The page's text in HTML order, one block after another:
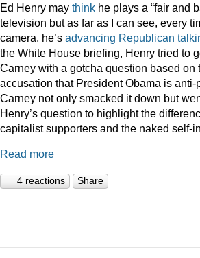
Ed Henry may think he plays a “fair and
television but as far as I can see, every
camera, he’s advancing Republican
the White House briefing, Henry tried to
Carney with a gotcha question based on
accusation that President Obama is
Carney not only smacked it down but
Henry’s question to highlight the
capitalist supporters and the naked self-
Read more
4 reactions Share